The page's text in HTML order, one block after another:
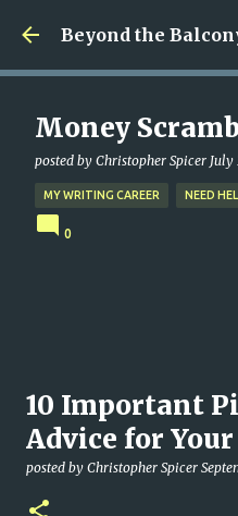
Skip
Beyond the
Money
posted by Christopher Spicer July
MY WRITING CAREER NEED
0
10 Important
Advice for
posted by Christopher Spicer